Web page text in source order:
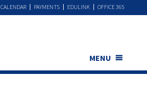
OFFICE 365
EDULINK
PAYMENTS
CALENDAR
MENU